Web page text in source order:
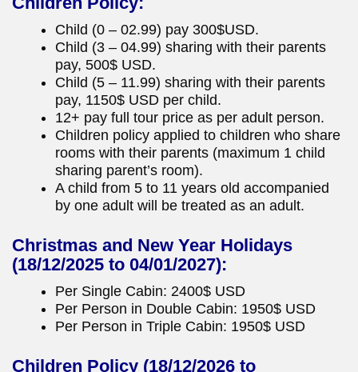
Child (0 – 02.99) pay 300$USD.
Child (3 – 04.99) sharing with their parents
pay, 500$ USD.
Child (5 – 11.99) sharing with their parents
pay, 1150$ USD per child.
12+ pay full tour price as per adult person.
Children policy applied to children who share
rooms with their parents (maximum 1 child
sharing parent’s room).
A child from 5 to 11 years old accompanied
by one adult will be treated as an adult.
Christmas and New Year Holidays
(18/12/2025 to 04/01/2027):
Per Single Cabin: 2400$ USD
Per Person in Double Cabin: 1950$ USD
Per Person in Triple Cabin: 1950$ USD
Children Policy (18/12/2026 to